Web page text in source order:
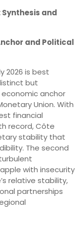
Synthesis and
and Political
2026 is best
but
anchor
Union. With
financial
record, Côte
stability that
The second
with insecurity
relative stability,
partnerships